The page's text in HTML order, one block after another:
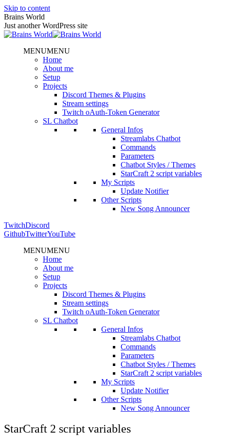
Skip to content
Brains World
Just another WordPress site
MENUMENU
Home
About me
Setup
Projects
Discord Themes & Plugins
Stream settings
Twitch oAuth-Token Generator
SL Chatbot
General Infos
Streamlabs Chatbot
Commands
Parameters
Chatbot Styles / Themes
StarCraft 2 script variables
My Scripts
Update Notifier
Other Scripts
New Song Announcer
TwitchDiscord
GithubTwitterYouTube
MENUMENU
Home
About me
Setup
Projects
Discord Themes & Plugins
Stream settings
Twitch oAuth-Token Generator
SL Chatbot
General Infos
Streamlabs Chatbot
Commands
Parameters
Chatbot Styles / Themes
StarCraft 2 script variables
My Scripts
Update Notifier
Other Scripts
New Song Announcer
StarCraft 2 script variables